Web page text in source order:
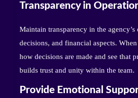
Transparency in
Maintain transparency in the agency’s
decisions, and financial aspects.
how decisions are made and see that
builds trust and unity within the team.
Provide Emotional